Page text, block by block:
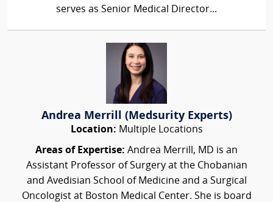
serves as Senior Medical Director...
Andrea Merrill (Medsurity Experts)
Location: Multiple Locations
Areas of Expertise: Andrea Merrill, MD is an
Assistant Professor of Surgery at the Chobanian
and Avedisian School of Medicine and a Surgical
Oncologist at Boston Medical Center. She is board